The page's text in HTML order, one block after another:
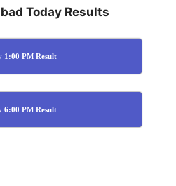
Today Results
1:00 PM Result
6:00 PM Result